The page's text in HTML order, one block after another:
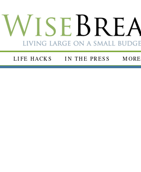
LIFE HACKS IN THE PRESS MORE